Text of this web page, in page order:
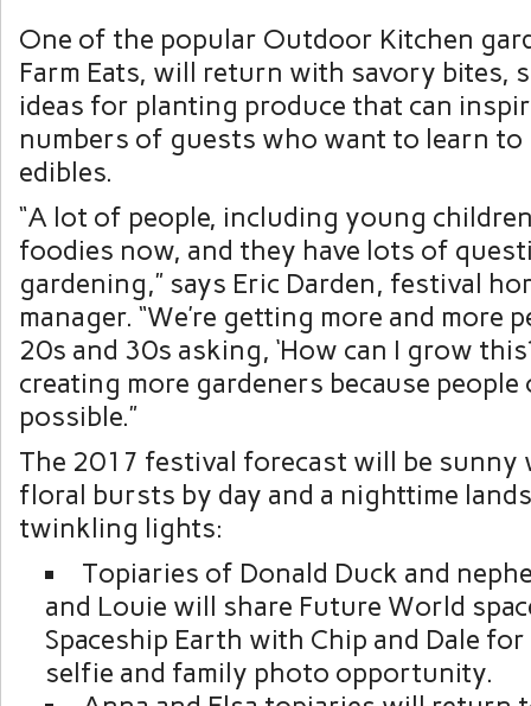
One of the popular Outdoor Kitchen
Farm Eats, will return with savory bites,
ideas for planting produce that can
numbers of guests who want to learn
edibles.
“A lot of people, including young
foodies now, and they have lots of
gardening,” says Eric Darden, festival
manager. “We’re getting more and more
20s and 30s asking, ‘How can I grow
creating more gardeners because people
possible.”
The 2017 festival forecast will be
floral bursts by day and a nighttime
twinkling lights:
Topiaries of Donald Duck and
and Louie will share Future World
Spaceship Earth with Chip and Dale for
selfie and family photo opportunity.